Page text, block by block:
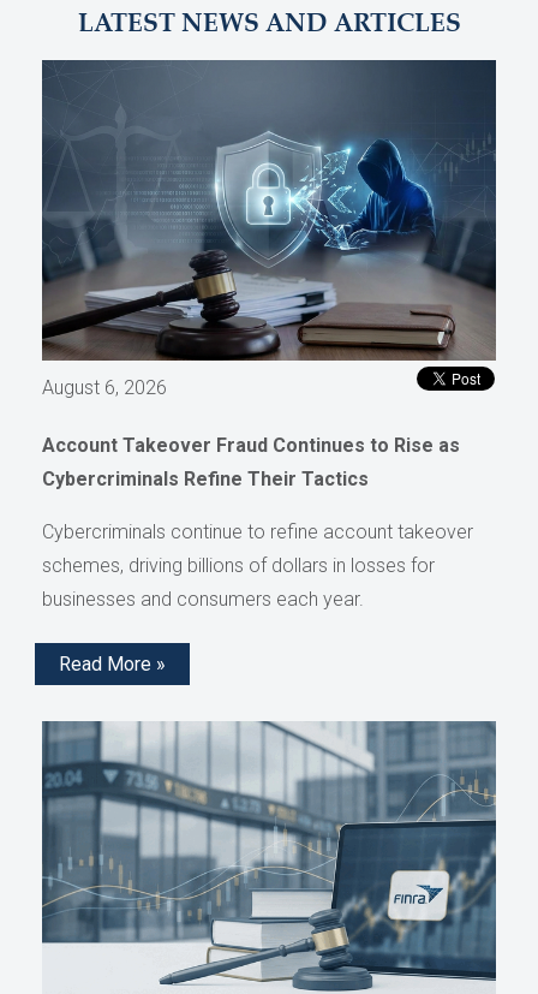
LATEST NEWS AND ARTICLES
August 6, 2026
Account Takeover Fraud Continues to Rise as
Cybercriminals Refine Their Tactics
Cybercriminals continue to refine account takeover
schemes, driving billions of dollars in losses for
businesses and consumers each year.
Read More »